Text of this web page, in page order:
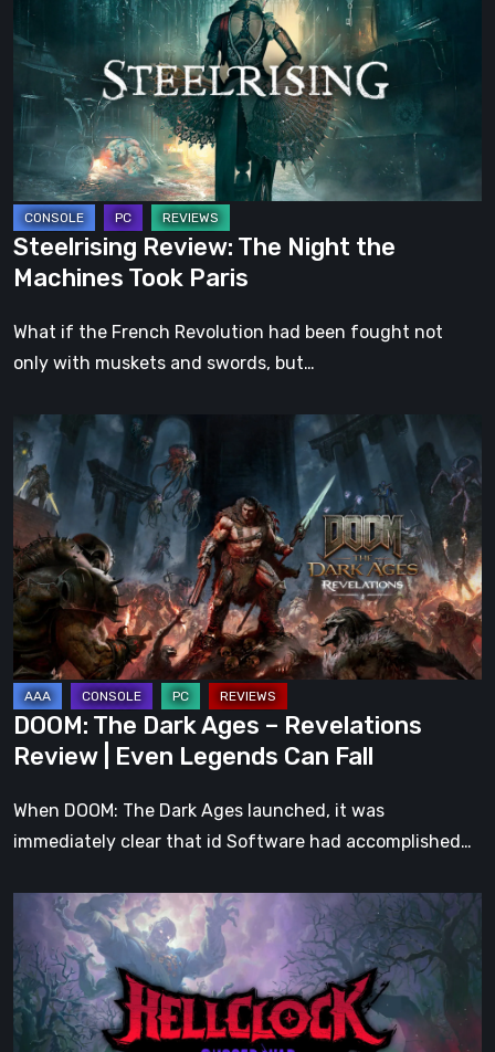
The
Night
the
Machines
Took
Paris
Steelrising Review: The Night the
Machines Took Paris
What if the French Revolution had been fought not
only with muskets and swords, but…
DOOM:
The
Dark
Ages
–
Revelations
Review
Even
Legends
Can
Fall
DOOM: The Dark Ages – Revelations
Review | Even Legends Can Fall
When DOOM: The Dark Ages launched, it was
immediately clear that id Software had accomplished…
Clock:
Cursed
War
Review